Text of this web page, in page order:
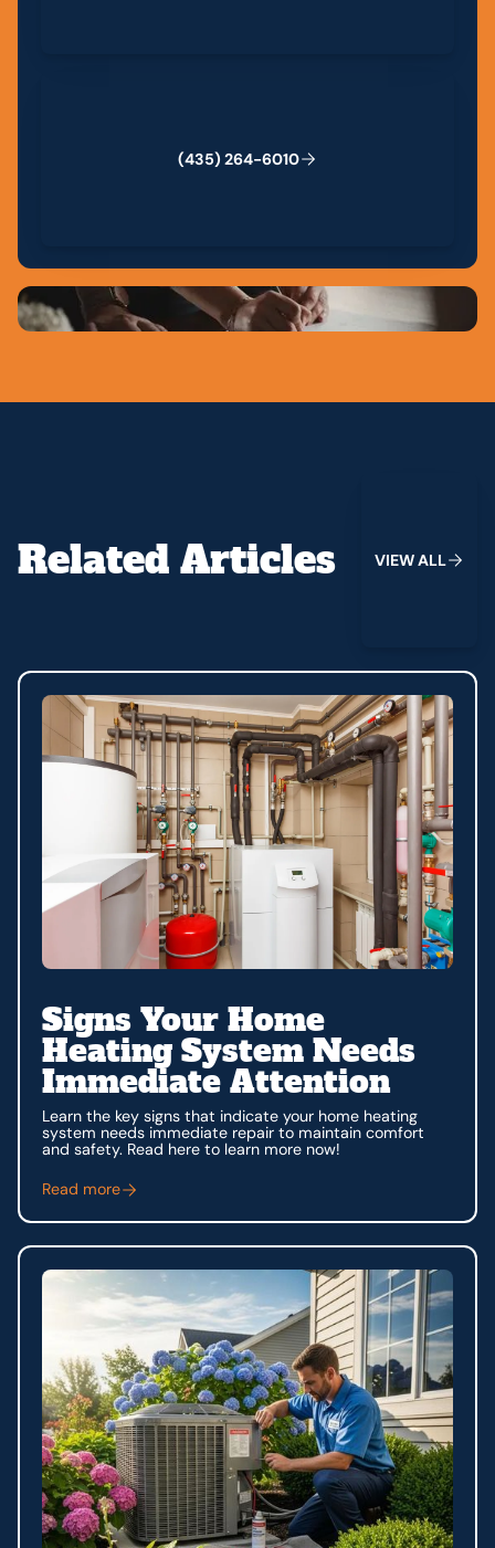
(435) 264-6010
Related Articles VIEWALL
Signs Your Home
Heating System Needs
Immediate Attention
Learn the key signs that indicate your home heating
system needs immediate repair to maintain comfort
and safety. Read here to learn more now!
Read more